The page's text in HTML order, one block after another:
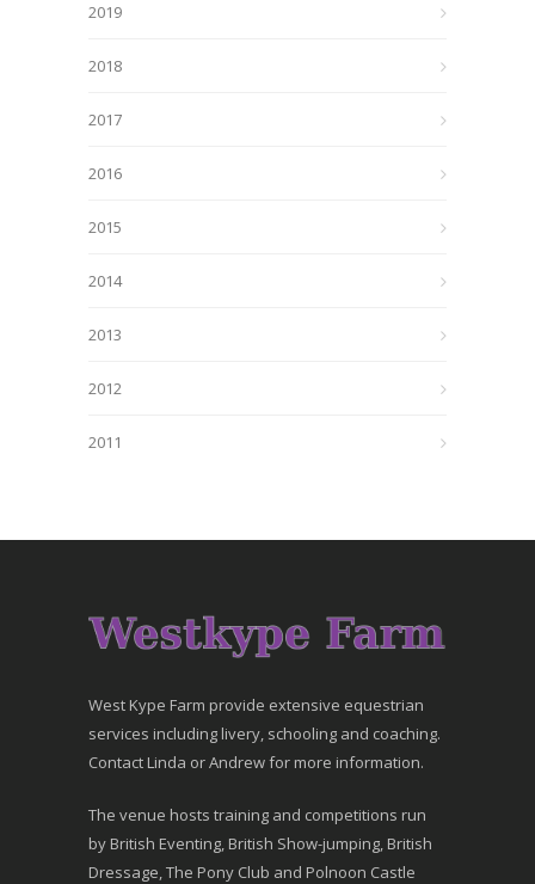
2019
2018
2017
2016
2015
2014
2013
2012
2011
West Kype Farm provide extensive equestrian
services including livery, schooling and coaching.
Contact Linda or Andrew for more information.
The venue hosts training and competitions run
by British Eventing, British Show-jumping, British
Dressage, The Pony Club and Polnoon Castle